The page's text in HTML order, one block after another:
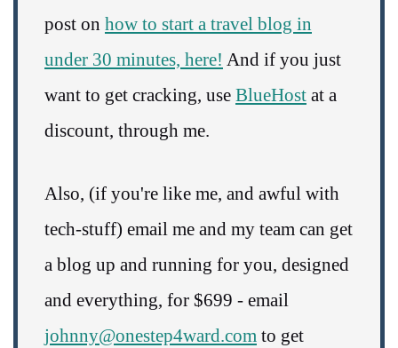
post on how to start a travel blog in
under 30 minutes, here! And if you just
want to get cracking, use BlueHost at a
discount, through me.
Also, (if you're like me, and awful with
tech-stuff) email me and my team can get
a blog up and running for you, designed
and everything, for $699 - email
johnny@onestep4ward.com to get